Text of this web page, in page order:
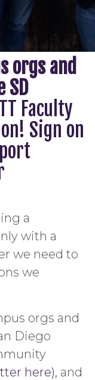
orgs and
SD
Faculty
! Sign on
a
with a
we need to
we
orgs and
Diego
here), and